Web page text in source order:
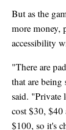
But as the
more money,
accessibility
"There are
that are
said. "Private
cost $30, $40
$100, so it's